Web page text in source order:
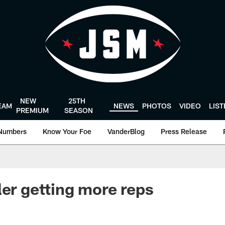
NEW
PREMIUM
25TH
SEASON
NEWS PHOTOS VIDEO
Know Your Foe VanderBlog Press Release
getting more reps